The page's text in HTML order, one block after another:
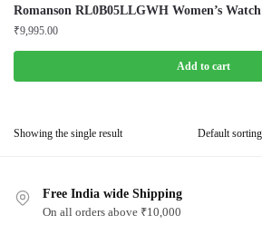
Romanson RL0B05LLGWH Women’s Watch
₹9,995.00
Add to cart
Showing the single result
Free India wide Shipping
On all orders above ₹10,000